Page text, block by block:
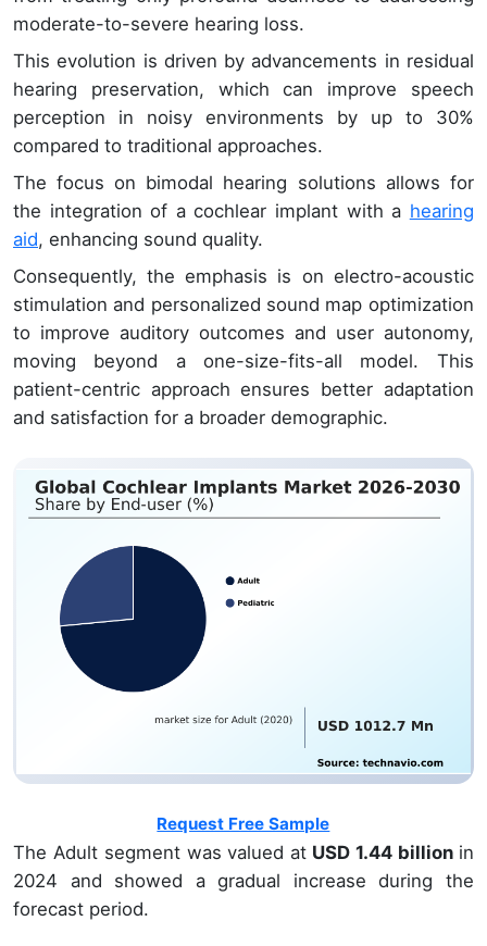
moderate-to-severe hearing loss.
This evolution is driven by advancements in residual
hearing preservation, which can improve speech
perception in noisy environments by up to 30%
compared to traditional approaches.
The focus on bimodal hearing solutions allows for
the integration of a cochlear implant with a hearing
aid, enhancing sound quality.
Consequently, the emphasis is on electro-acoustic
stimulation and personalized sound map optimization
to improve auditory outcomes and user autonomy,
moving beyond a one-size-fits-all model. This
patient-centric approach ensures better adaptation
and satisfaction for a broader demographic.
Request Free Sample
The Adult segment was valued at USD 1.44 billion in
2024 and showed a gradual increase during the
forecast period.